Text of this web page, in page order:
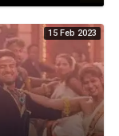
15 Feb 2023